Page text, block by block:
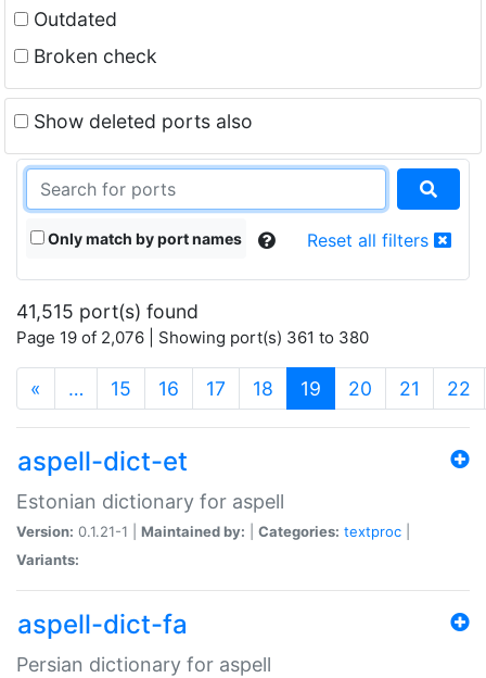
Outdated
Broken check
Show deleted ports also
Only match by port names Reset all filters
41,515 port(s) found
Page 19 of 2,076 | Showing port(s) 361 to 380
« … 15 16 17 18 19 (current)
20 21 22
aspell-dict-et
Estonian dictionary for aspell
Version: 0.1.21-1 | Maintained by: Categories: textproc
Variants:
aspell-dict-fa
Persian dictionary for aspell